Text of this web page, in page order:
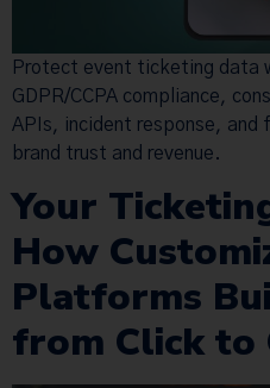
Protect event ticketing data
GDPR/CCPA compliance,
APIs, incident response,
brand trust and revenue.
Your
How
Platforms
from Click to